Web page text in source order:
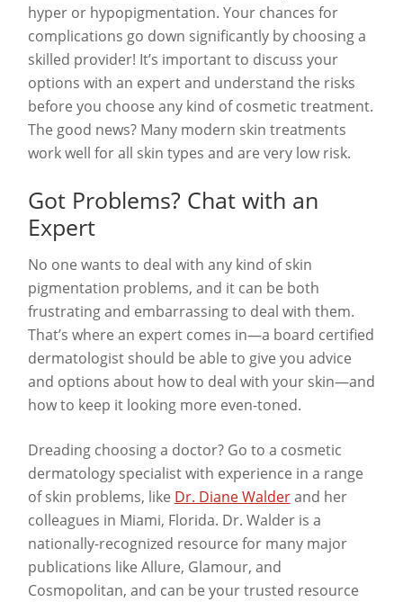
hyper or hypopigmentation. Your chances for
complications go down significantly by choosing a
skilled provider! It’s important to discuss your
options with an expert and understand the risks
before you choose any kind of cosmetic treatment.
The good news? Many modern skin treatments
work well for all skin types and are very low risk.
Got Problems? Chat with an
Expert
No one wants to deal with any kind of skin
pigmentation problems, and it can be both
frustrating and embarrassing to deal with them.
That’s where an expert comes in—a board certified
dermatologist should be able to give you advice
and options about how to deal with your skin—and
how to keep it looking more even-toned.
Dreading choosing a doctor? Go to a cosmetic
dermatology specialist with experience in a range
of skin problems, like Dr. Diane Walderand her
colleagues in Miami, Florida. Dr. Walder is a
nationally-recognized resource for many major
publications like Allure, Glamour, and
Cosmopolitan, and can be your trusted resource